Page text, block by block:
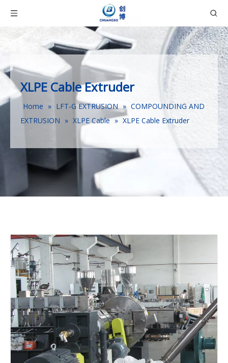
XLPE Cable Extruder
Home » LFT-G EXTRUSION » COMPOUNDING AND
EXTRUSION » XLPE Cable » XLPE Cable Extruder